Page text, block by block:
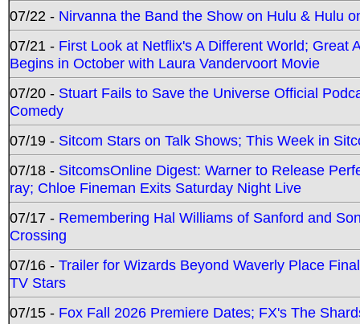
07/22 - Nirvanna the Band the Show on Hulu & Hulu
07/21 - First Look at Netflix's A Different World; Great
Begins in October with Laura Vandervoort Movie
07/20 - Stuart Fails to Save the Universe Official
Comedy
07/19 - Sitcom Stars on Talk Shows; This Week in
07/18 - SitcomsOnline Digest: Warner to Release
ray; Chloe Fineman Exits Saturday Night Live
07/17 - Remembering Hal Williams of Sanford and
Crossing
07/16 - Trailer for Wizards Beyond Waverly Place
TV Stars
07/15 - Fox Fall 2026 Premiere Dates; FX's The